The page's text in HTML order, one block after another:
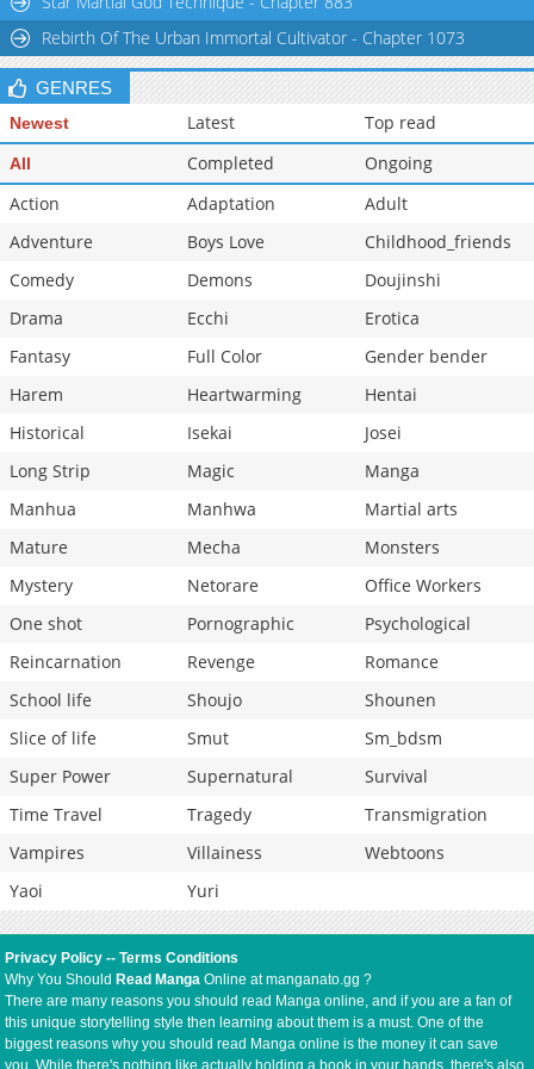
Chapter 10
22,723
10-29 06:00
Chapter 9
24,918 10-29 05:59
Rebirth Of The Urban Immortal Cultivator - Chapter 1073
GENRES
Newest Latest Top read
All Completed
Ongoing
Action
Adaptation
Adult
Adventure
Boys Love
Childhood_friends
Comedy
Demons
Doujinshi
Drama
Ecchi
Erotica
Fantasy
Full Color
Gender bender
Harem
Heartwarming
Hentai
Historical
Isekai
Josei
Long Strip
Magic
Manga
Manhua
Manhwa
Martial arts
Mature
Mecha
Monsters
Mystery
Netorare
Office Workers
One shot
Pornographic
Psychological
Reincarnation
Revenge
Romance
School life
Shoujo
Shounen
Slice of life
Smut
Sm_bdsm
Super Power
Supernatural
Survival
Time Travel
Tragedy
Transmigration
Vampires
Villainess
Webtoons
Yaoi
Yuri
Privacy Policy --Terms Conditions
Why You Should Read Manga Online at manganato.gg ?
There are many reasons you should read Manga online, and if you are a fan of
this unique storytelling style then learning about them is a must. One of the
biggest reasons why you should read Manga online is the money it can save